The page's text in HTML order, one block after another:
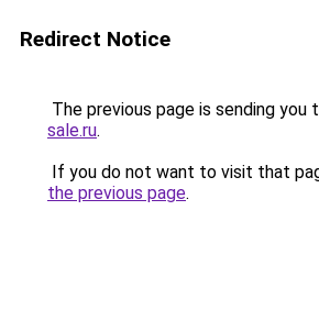
Redirect Notice
The previous page is sending you
sale.ru.
If you do not want to visit that
the previous page.